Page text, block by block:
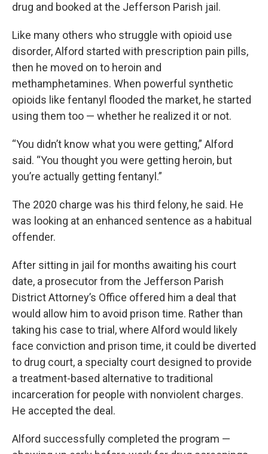
drug and booked at the Jefferson Parish jail.
Like many others who struggle with opioid use
disorder, Alford started with prescription pain pills,
then he moved on to heroin and
methamphetamines. When powerful synthetic
opioids like fentanyl flooded the market, he started
using them too — whether he realized it or not.
“You didn’t know what you were getting,” Alford
said. “You thought you were getting heroin, but
you’re actually getting fentanyl.”
The 2020 charge was his third felony, he said. He
was looking at an enhanced sentence as a habitual
offender.
After sitting in jail for months awaiting his court
date, a prosecutor from the Jefferson Parish
District Attorney’s Office offered him a deal that
would allow him to avoid prison time. Rather than
taking his case to trial, where Alford would likely
face conviction and prison time, it could be diverted
to drug court, a specialty court designed to provide
a treatment-based alternative to traditional
incarceration for people with nonviolent charges.
He accepted the deal.
Alford successfully completed the program —